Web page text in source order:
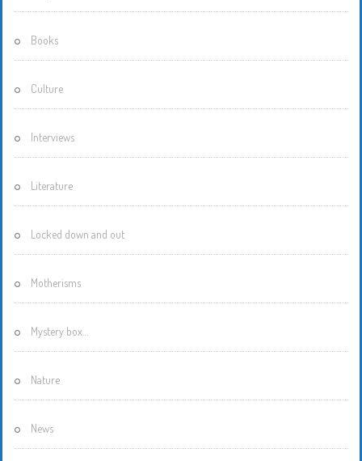
Books
Culture
Interviews
Literature
Locked down and out
Motherisms
Mystery box…
Nature
News